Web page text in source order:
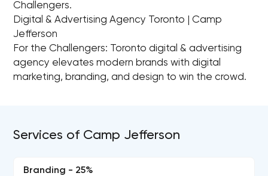
Challengers.
Digital & Advertising Agency Toronto | Camp
Jefferson
For the Challengers: Toronto digital & advertising
agency elevates modern brands with digital
marketing, branding, and design to win the crowd.
Services of Camp Jefferson
Branding - 25%